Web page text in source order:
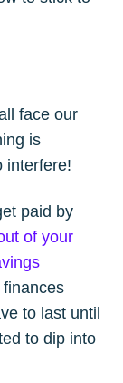
face our
is
interfere!
paid by
of your
finances
to last until
to dip into